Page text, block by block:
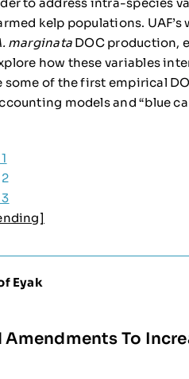
to address intra-species
kelp populations.
marginata DOC production,
how these variables
of the first empirical
models and “blue
Eyak
Amendments To